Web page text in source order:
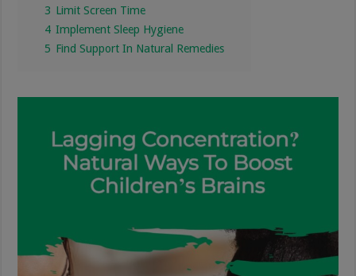
3 Limit Screen Time
4 Implement Sleep Hygiene
5 Find Support In Natural Remedies